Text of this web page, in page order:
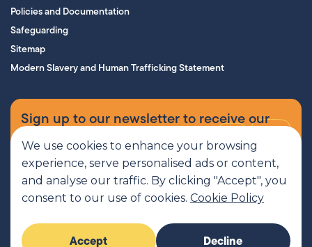
We use cookies to enhance your browsing
experience, serve personalised ads or content,
and analyse our traffic. By clicking "Accept", you
consent to our use of cookies. Cookie Policy
Accept Decline
Policies and Documentation
Safeguarding
Sitemap
Modern Slavery and Human Trafficking Statement
Sign up to our newsletter to receive our
supporters’ magazine.
Sign up now
MCR Pathways is a SCIO regulated by OSCR, Scottish Charity number